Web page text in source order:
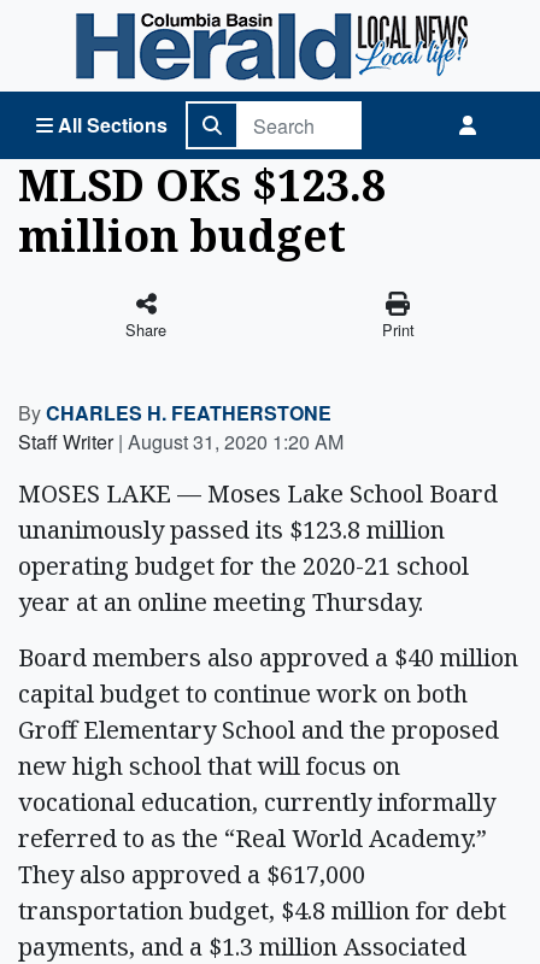
All Sections
Columbia Basin Herald Home
MLSD OKs $123.8
million budget
Share Print
ByCHARLES H. FEATHERSTONE
Staff Writer | August 31, 2020 1:20 AM
MOSES LAKE — Moses Lake School Board
unanimously passed its $123.8 million
operating budget for the 2020-21 school
year at an online meeting Thursday.
Board members also approved a $40 million
capital budget to continue work on both
Groff Elementary School and the proposed
new high school that will focus on
vocational education, currently informally
referred to as the “Real World Academy.”
They also approved a $617,000
transportation budget, $4.8 million for debt
payments, and a $1.3 million Associated